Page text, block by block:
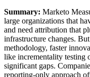
Summary: Marketo
large organizations that
and need attribution that
infrastructure changes.
methodology, faster
like incrementality
significant gaps.
reporting-only approach